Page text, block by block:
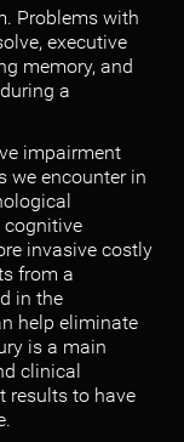
Problems with
executive
memory, and
a
impairment
we encounter in
cognitive
invasive costly
from a
in the
help eliminate
is a main
clinical
results to have